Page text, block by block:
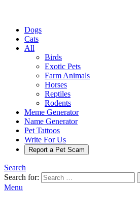
Dogs
Cats
All
Birds
Exotic Pets
Farm Animals
Horses
Reptiles
Rodents
Meme Generator
Name Generator
Pet Tattoos
Write For Us
Report a Pet Scam
Search
Search for:
Menu